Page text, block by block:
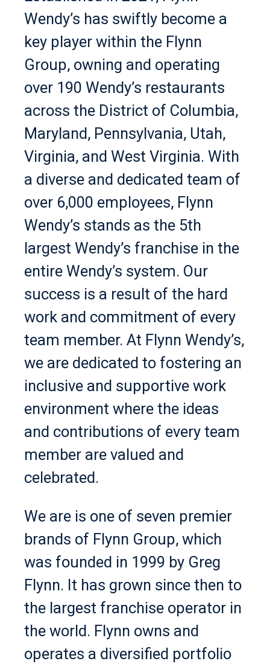
Wendy’s has swiftly become a
key player within the Flynn
Group, owning and operating
over 190 Wendy’s restaurants
across the District of Columbia,
Maryland, Pennsylvania, Utah,
Virginia, and West Virginia. With
a diverse and dedicated team of
over 6,000 employees, Flynn
Wendy’s stands as the 5th
largest Wendy’s franchise in the
entire Wendy’s system. Our
success is a result of the hard
work and commitment of every
team member. At Flynn Wendy’s,
we are dedicated to fostering an
inclusive and supportive work
environment where the ideas
and contributions of every team
member are valued and
celebrated.
We are is one of seven premier
brands of Flynn Group, which
was founded in 1999 by Greg
Flynn. It has grown since then to
the largest franchise operator in
the world. Flynn owns and
operates a diversified portfolio